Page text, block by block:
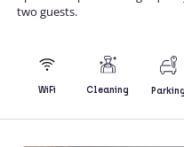
two guests.
WiFi Cleaning Parking